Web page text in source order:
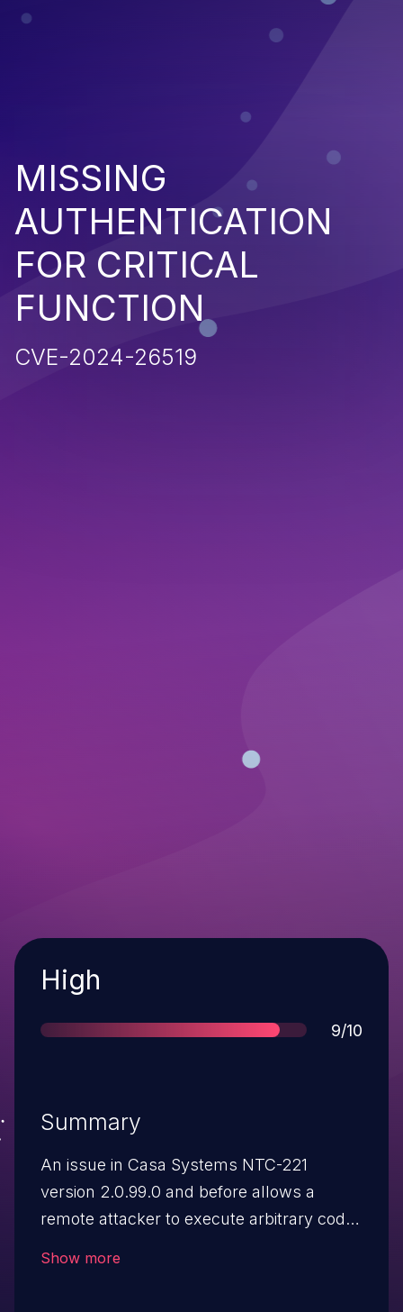
MISSING
AUTHENTICATION
FOR CRITICAL
FUNCTION
CVE-2024-26519
Severity
High
Score
9/10
Summary
An issue in Casa Systems NTC-221
version 2.0.99.0 and before allows a
remote attacker to execute arbitrary code
Show more